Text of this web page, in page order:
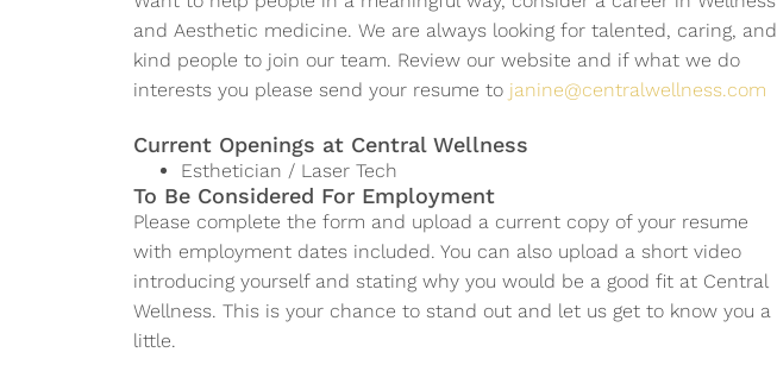
LEARN MORE
APPLY NOW
APPLY NOW APPLY NOW
APPLY NOW
APPLY NOW
APPLY NOW
LEARN MORE
APPLY NOW
APPLY NOW APPLY NOW
APPLY NOW
APPLY NOW
APPLY NOW
LEARN MORE
APPLY NOW
APPLY NOW APPLY NOW
APPLY NOW
APPLY NOW
APPLY NOW
and Aesthetic medicine. We are always looking for talented, caring, and
kind people to join our team. Review our website and if what we do
interests you please send your resume to janine@centralwellness.com
Current Openings at Central Wellness
Esthetician / Laser Tech
To Be Considered For Employment
Please complete the form and upload a current copy of your resume
with employment dates included. You can also upload a short video
introducing yourself and stating why you would be a good fit at Central
Wellness. This is your chance to stand out and let us get to know you a
little.